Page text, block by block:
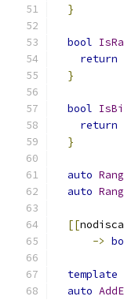
}
bool
return
}
bool
return
}
auto
auto
[[
->
template
auto